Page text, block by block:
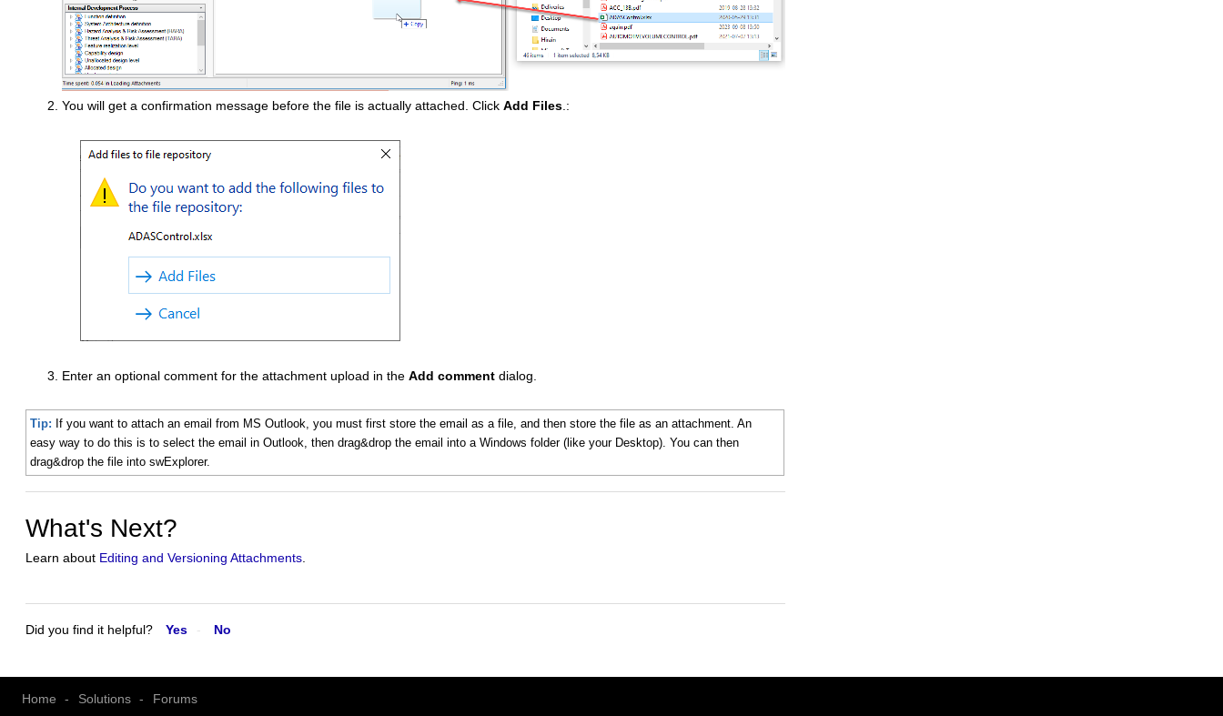
You will get a confirmation message before the file is actually attached. Click Add Files.:
Enter an optional comment for the attachment upload in the Add comment dialog.
Tip: If you want to attach an email from MS Outlook, you must first store the email as a file, and then store the file as an attachment. An
easy way to do this is to select the email in Outlook, then drag&drop the email into a Windows folder (like your Desktop). You can then
drag&drop the file into swExplorer.
What's Next?
Learn about Editing and Versioning Attachments
Did you find it helpful? Yes No
Home Solutions Forums